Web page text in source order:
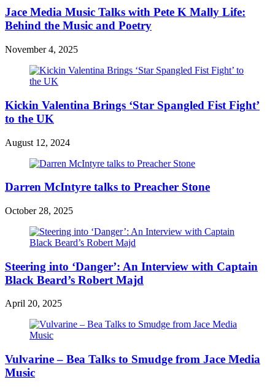
Jace Media Music Talks with Pete K Mally Life:
Behind the Music and Poetry
November 4, 2025
Kickin Valentina Brings ‘Star Spangled Fist Fight’
to the UK
August 12, 2024
Darren McIntyre talks to Preacher Stone
October 28, 2025
Steering into ‘Danger’: An Interview with Captain
Black Beard’s Robert Majd
April 20, 2025
Vulvarine – Bea Talks to Smudge from Jace Media
Music